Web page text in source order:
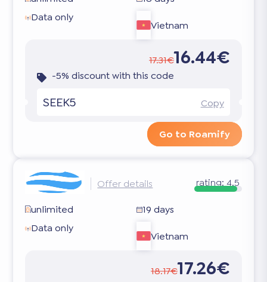
Data only
Vietnam
17.31€16.44€
-5% discount with this code
SEEK5 Copy
Go to Roamify
Offer details rating: 4.5
unlimited
19 days
Data only
Vietnam
18.17€17.26€